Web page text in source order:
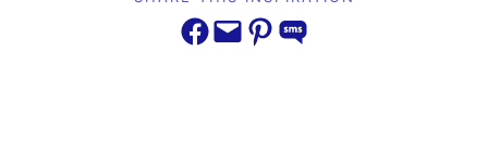
Share on Facebook
Email this PageShare on Pinterest
Share on SMS